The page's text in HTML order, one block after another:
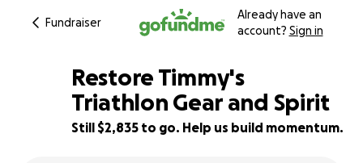
Fundraiser
Already have an
account? Sign in
67% complete
Restore Timmy's
Triathlon Gear and Spirit
Still $2,835 to go. Help us build momentum.